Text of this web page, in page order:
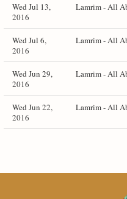
Wed Jul 13,
2016
Lamrim - All
Wed Jul 6,
2016
Lamrim - All
Wed Jun 29,
2016
Lamrim - All
Wed Jun 22,
2016
Lamrim - All